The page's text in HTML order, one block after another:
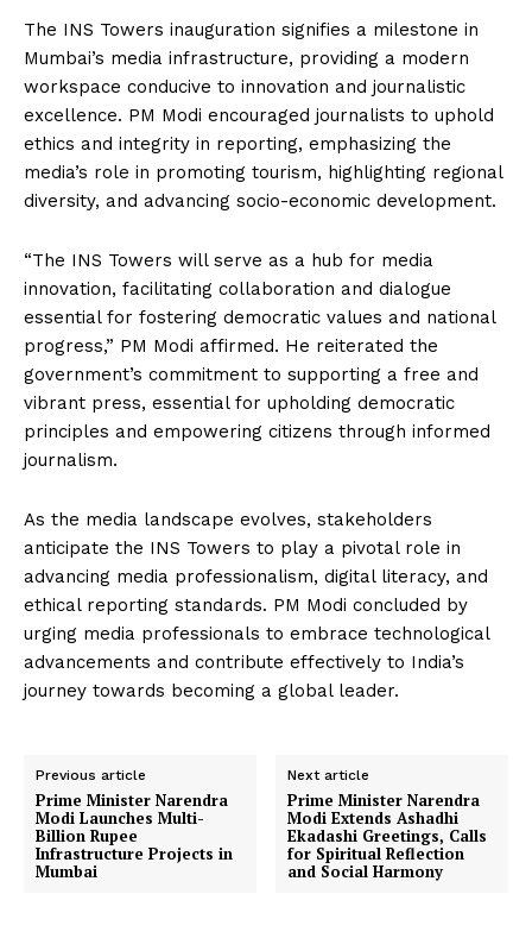
The INS Towers inauguration signifies a milestone in
Mumbai’s media infrastructure, providing a modern
workspace conducive to innovation and journalistic
excellence. PM Modi encouraged journalists to uphold
ethics and integrity in reporting, emphasizing the
media’s role in promoting tourism, highlighting regional
diversity, and advancing socio-economic development.
“The INS Towers will serve as a hub for media
innovation, facilitating collaboration and dialogue
essential for fostering democratic values and national
progress,” PM Modi affirmed. He reiterated the
government’s commitment to supporting a free and
vibrant press, essential for upholding democratic
principles and empowering citizens through informed
journalism.
As the media landscape evolves, stakeholders
anticipate the INS Towers to play a pivotal role in
advancing media professionalism, digital literacy, and
ethical reporting standards. PM Modi concluded by
urging media professionals to embrace technological
advancements and contribute effectively to India’s
journey towards becoming a global leader.
Previous article
Prime Minister Narendra
Modi Launches Multi-
Billion Rupee
Infrastructure Projects in
Mumbai
Next article
Prime Minister Narendra
Modi Extends Ashadhi
Ekadashi Greetings, Calls
for Spiritual Reflection
and Social Harmony